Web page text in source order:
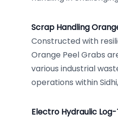
Scrap Handling
Constructed with
Orange Peel Grabs
various industrial
operations within
Electro Hydraulic